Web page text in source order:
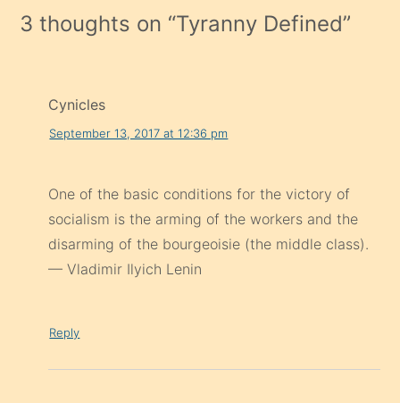
3 thoughts on “Tyranny Defined”
Cynicles
September 13, 2017 at 12:36 pm
One of the basic conditions for the victory of
socialism is the arming of the workers and the
disarming of the bourgeoisie (the middle class).
— Vladimir Ilyich Lenin
Reply